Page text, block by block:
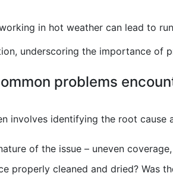
in hot weather can lead to
underscoring the importance of
problems
involves identifying the root cause
of the issue – uneven
properly cleaned and dried? Was